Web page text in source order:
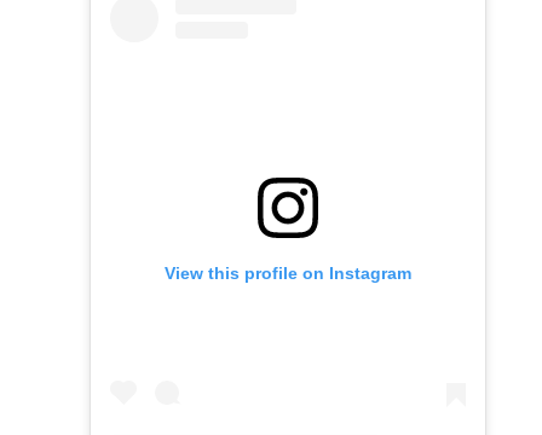
View this profile on Instagram